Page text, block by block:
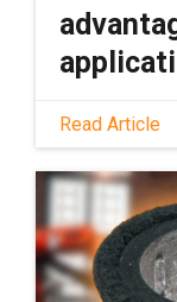
Do plain
offer
Read Article